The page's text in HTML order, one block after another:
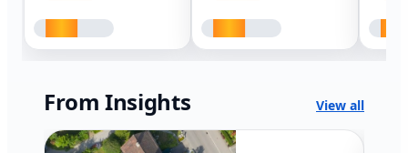
From Insights View all